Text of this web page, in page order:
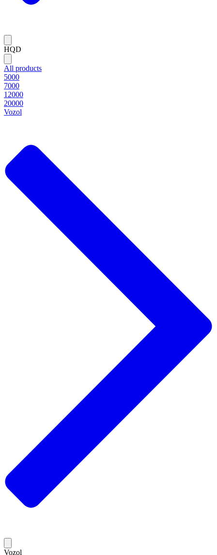
HQD
All products
5000
7000
12000
20000
Vozol
Vozol